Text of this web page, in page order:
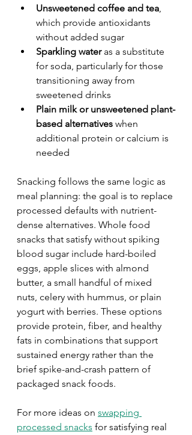
Unsweetened coffee and tea,
which provide antioxidants
without added sugar
Sparkling water as a substitute
for soda, particularly for those
transitioning away from
sweetened drinks
Plain milk or unsweetened plant-
based alternatives when
additional protein or calcium is
needed
Snacking follows the same logic as
meal planning: the goal is to replace
processed defaults with nutrient-
dense alternatives. Whole food
snacks that satisfy without spiking
blood sugar include hard-boiled
eggs, apple slices with almond
butter, a small handful of mixed
nuts, celery with hummus, or plain
yogurt with berries. These options
provide protein, fiber, and healthy
fats in combinations that support
sustained energy rather than the
brief spike-and-crash pattern of
packaged snack foods.
For more ideas on swapping
processed snacks for satisfying real